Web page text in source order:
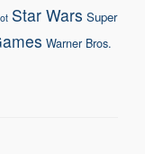
Star Wars Super
Warner Bros.